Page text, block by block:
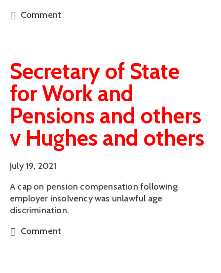
Comment
Secretary of State
for Work and
Pensions and others
v Hughes and others
July 19, 2021
A cap on pension compensation following
employer insolvency was unlawful age
discrimination.
Comment